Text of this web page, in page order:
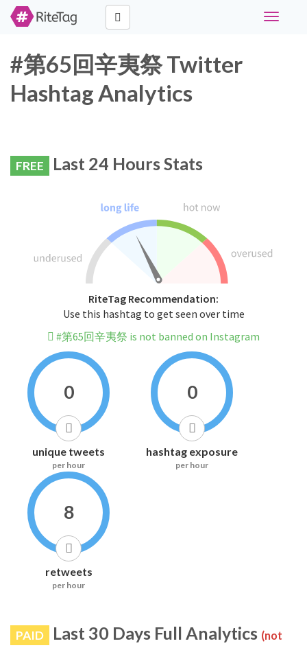
Toggle
#第65回辛夷祭 Twitter
Hashtag Analytics
FREE Last 24 Hours Stats
RiteTag Recommendation:
Use this hashtag to get seen over time
#第65回辛夷祭 is not banned on Instagram
0
unique tweets
per hour
0
hashtag exposure
per hour
8
retweets
per hour
PAID Last 30 Days Full Analytics (not